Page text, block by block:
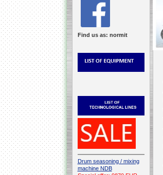
Find us as: normit
Drum seasoning / mixing
machine NDB